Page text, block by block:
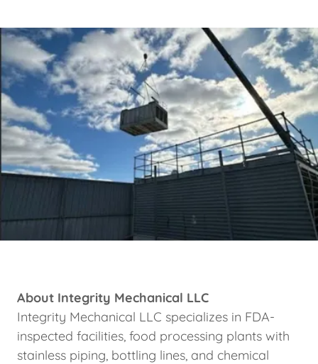
About Integrity Mechanical LLC
Integrity Mechanical LLC specializes in FDA-
inspected facilities, food processing plants with
stainless piping, bottling lines, and chemical